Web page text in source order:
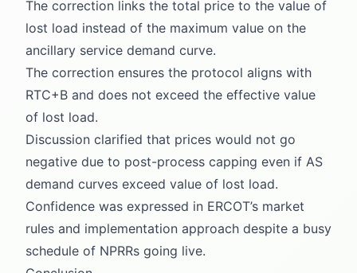
The correction links the total price to the value of
lost load instead of the maximum value on the
ancillary service demand curve.
The correction ensures the protocol aligns with
RTC+B and does not exceed the effective value
of lost load.
Discussion clarified that prices would not go
negative due to post-process capping even if AS
demand curves exceed value of lost load.
Confidence was expressed in ERCOT’s market
rules and implementation approach despite a busy
schedule of NPRRs going live.